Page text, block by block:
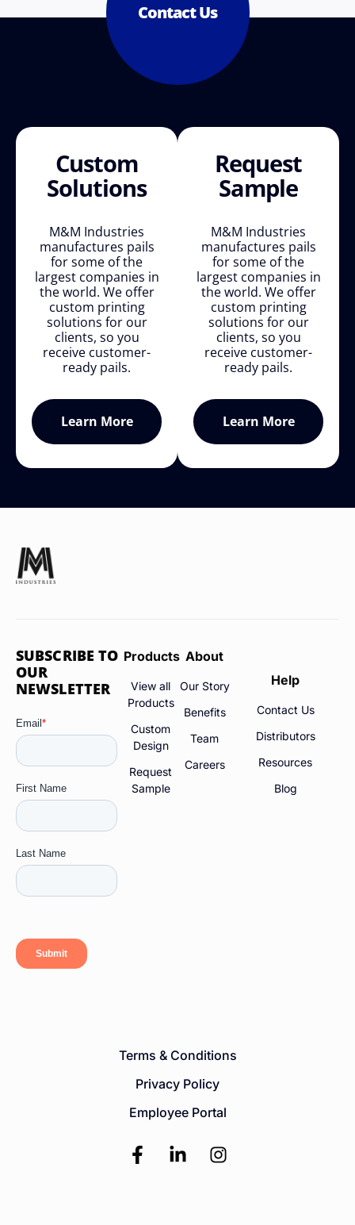
Contact Us
Custom
Solutions
M&M Industries
manufactures pails
for some of the
largest companies in
the world. We offer
custom printing
solutions for our
clients, so you
receive customer-
ready pails.
Learn More
Request
Sample
M&M Industries
manufactures pails
for some of the
largest companies in
the world. We offer
custom printing
solutions for our
clients, so you
receive customer-
ready pails.
Learn More
SUBSCRIBE TO
OUR
NEWSLETTER
Products
View all
Products
Custom
Design
Request
Sample
About
Our Story
Benefits
Team
Careers
Help
Contact Us
Distributors
Resources
Blog
Terms & Conditions
Privacy Policy
Employee Portal